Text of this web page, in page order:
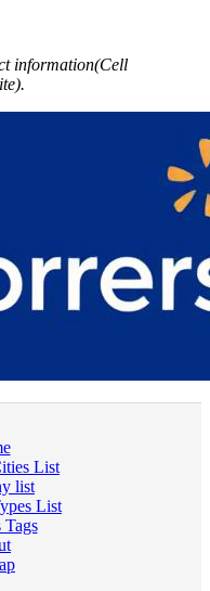
information(Cell
List
list
List
Tags